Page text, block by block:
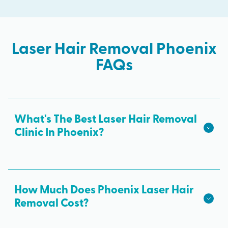
Laser Hair Removal Phoenix
FAQs
What's The Best Laser Hair Removal
Clinic In Phoenix?
Phoenix! Milan Laser is the best choice for safe,
effective laser hair removal treatments in Phoenix.
All skin tones are treated with advanced laser
How Much Does Phoenix Laser Hair
Removal Cost?